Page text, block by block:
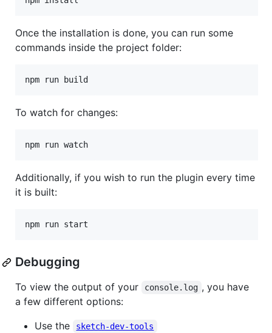
Once the installation is done, you can run some
commands inside the project folder:
npm run build
To watch for changes:
npm run watch
Additionally, if you wish to run the plugin every time
it is built:
npm run start
Debugging
To view the output of your console.log , you have
a few different options:
Use the
sketch-dev-tools